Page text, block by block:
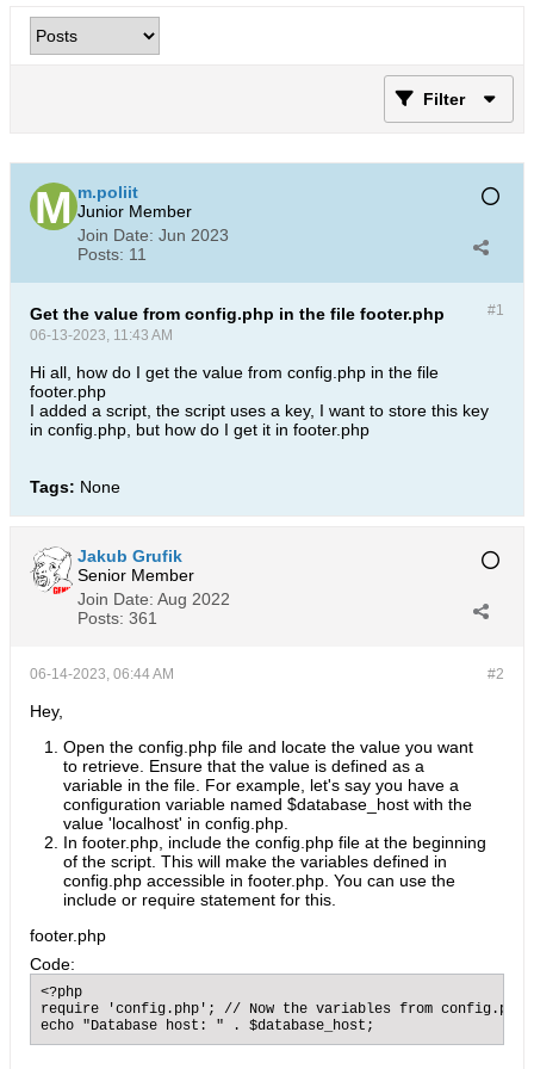
Filter
m.poliit
Junior Member
Join Date: Jun 2023
Posts: 11
#1
Get the value from config.php in the file footer.php
06-13-2023, 11:43 AM
Hi all, how do I get the value from config.php in the file
footer.php
I added a script, the script uses a key, I want to store this key
in config.php, but how do I get it in footer.php​
Tags: None
Jakub Grufik
Senior Member
Join Date: Aug 2022
Posts: 361
#2
06-14-2023, 06:44 AM
Hey,
Open the config.php file and locate the value you want
to retrieve. Ensure that the value is defined as a
variable in the file. For example, let's say you have a
configuration variable named $database_host with the
value 'localhost' in config.php.
In footer.php, include the config.php file at the beginning
of the script. This will make the variables defined in
config.php accessible in footer.php. You can use the
include or require statement for this.
​footer.php
Code:
<?php
require 'config.php'; // Now the variables from config.php
echo "Database host: " . $database_host;